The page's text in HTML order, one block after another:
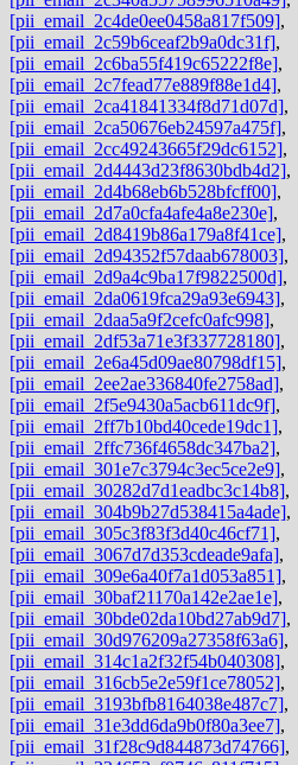
[pii_email_2c4de0ee0458a817f509],
[pii_email_2c59b6ceaf2b9a0dc31f],
[pii_email_2c6ba55f419c65222f8e],
[pii_email_2c7fead77e889f88e1d4],
[pii_email_2ca41841334f8d71d07d],
[pii_email_2ca50676eb24597a475f],
[pii_email_2cc49243665f29dc6152],
[pii_email_2d4443d23f8630bdb4d2],
[pii_email_2d4b68eb6b528bfcff00],
[pii_email_2d7a0cfa4afe4a8e230e],
[pii_email_2d8419b86a179a8f41ce],
[pii_email_2d94352f57daab678003],
[pii_email_2d9a4c9ba17f9822500d],
[pii_email_2da0619fca29a93e6943],
[pii_email_2daa5a9f2cefc0afc998],
[pii_email_2df53a71e3f337728180],
[pii_email_2e6a45d09ae80798df15],
[pii_email_2ee2ae336840fe2758ad],
[pii_email_2f5e9430a5acb611dc9f],
[pii_email_2ff7b10bd40cede19dc1],
[pii_email_2ffc736f4658dc347ba2],
[pii_email_301e7c3794c3ec5ce2e9],
[pii_email_30282d7d1eadbc3c14b8],
[pii_email_304b9b27d538415a4ade],
[pii_email_305c3f83f3d40c46cf71],
[pii_email_3067d7d353cdeade9afa],
[pii_email_309e6a40f7a1d053a851],
[pii_email_30baf21170a142e2ae1e],
[pii_email_30bde02da10bd27ab9d7],
[pii_email_30d976209a27358f63a6],
[pii_email_314c1a2f32f54b040308],
[pii_email_316cb5e2e59f1ce78052],
[pii_email_3193bfb8164038e487c7],
[pii_email_31e3dd6da9b0f80a3ee7],
[pii_email_31f28c9d844873d74766],